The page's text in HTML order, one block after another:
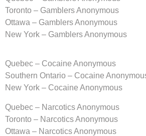
Toronto – Gamblers Anonymous
Ottawa – Gamblers Anonymous
New York – Gamblers Anonymous
Quebec – Cocaine Anonymous
Southern Ontario – Cocaine
New York – Cocaine Anonymous
Quebec – Narcotics Anonymous
Toronto – Narcotics Anonymous
Ottawa – Narcotics Anonymous